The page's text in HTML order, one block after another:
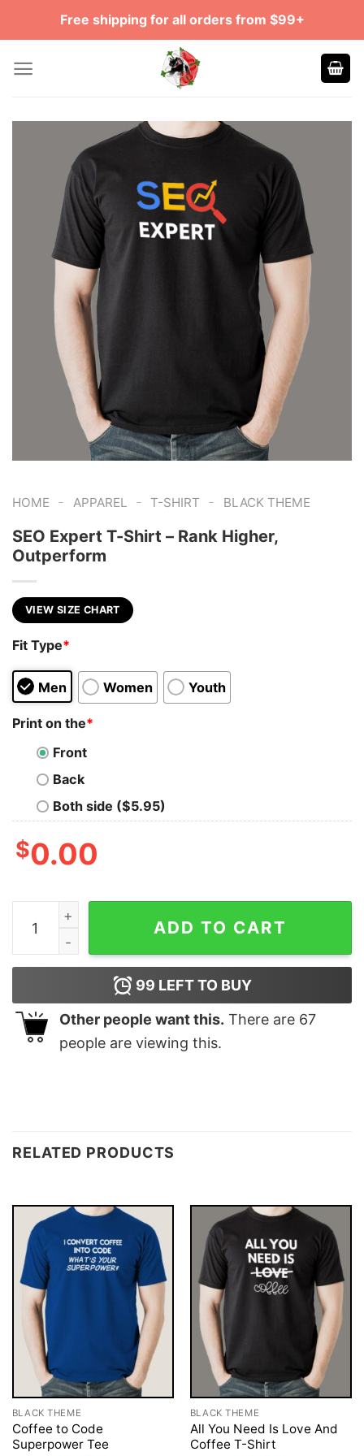
Free shipping for all orders from $99+
HOME - APPAREL - T-SHIRT - BLACK THEME
SEO Expert T-Shirt – Rank Higher,
Outperform
VIEW SIZE CHART
Fit Type*
Men Women Youth
Print on the*
Front
Back
Both side ($5.95)
$0.00
SEO Expert T-Shirt - Rank Higher, Outperform quantity
ADD TO CART
99 LEFT TO BUY
Other people want this. There are 67
people are viewing this.
RELATED PRODUCTS
BLACK THEME
Coffee to Code
Superpower Tee
BLACK THEME
All You Need Is Love And
Coffee T-Shirt